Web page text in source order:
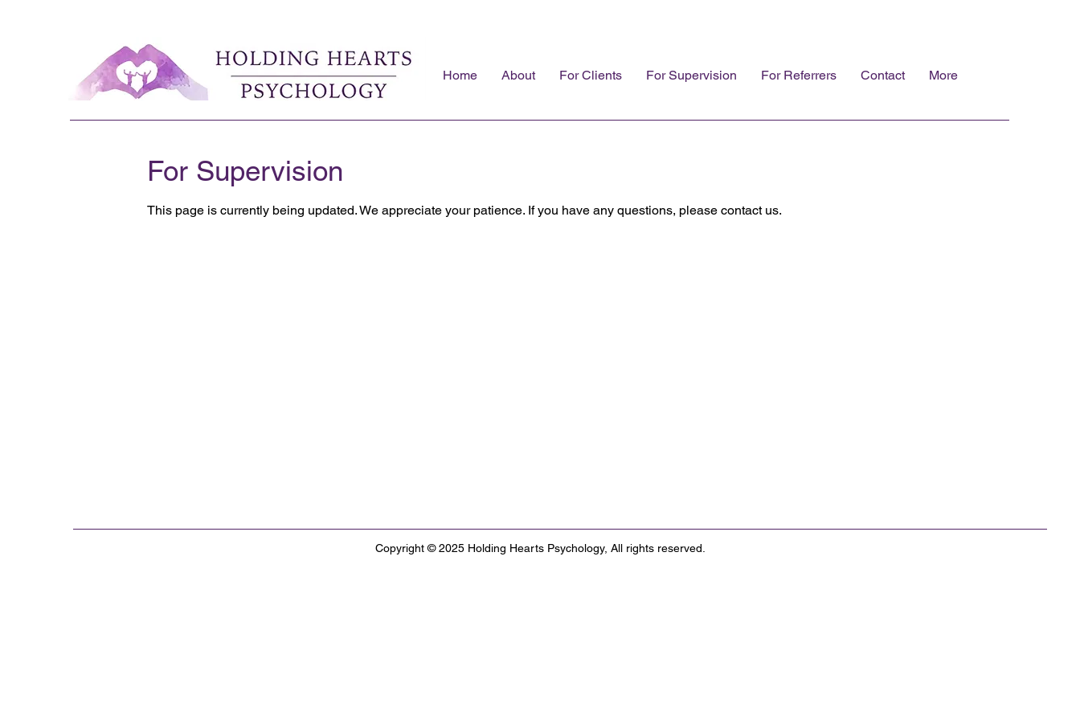
Home About For Clients For Supervision For Referrers Contact More
For Supervision
This page is currently being updated. We appreciate your patience. If you have any questions, please contact us.
Copyright © 2025 Holding Hearts Psychology, All rights reserved.